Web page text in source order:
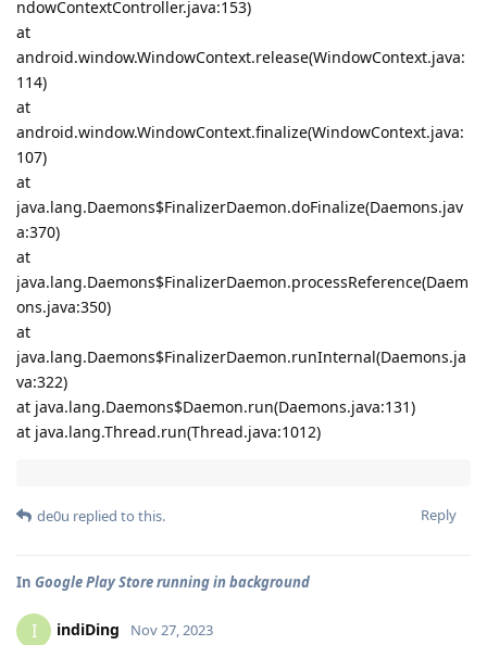
ndowContextController.java:153)
at
android.window.WindowContext.release(WindowContext.java:
114)
at
android.window.WindowContext.finalize(WindowContext.java:
107)
at
java.lang.Daemons$FinalizerDaemon.doFinalize(Daemons.jav
a:370)
at
java.lang.Daemons$FinalizerDaemon.processReference(Daem
ons.java:350)
at
java.lang.Daemons$FinalizerDaemon.runInternal(Daemons.ja
va:322)
at java.lang.Daemons$Daemon.run(Daemons.java:131)
at java.lang.Thread.run(Thread.java:1012)
Reply
de0u replied to this.
In Google Play Store running in background
I indiDing Nov 27, 2023